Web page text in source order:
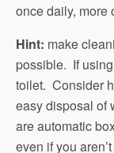
once daily, more
Hint: make
possible. If
toilet. Consider
easy disposal of
are automatic
even if you